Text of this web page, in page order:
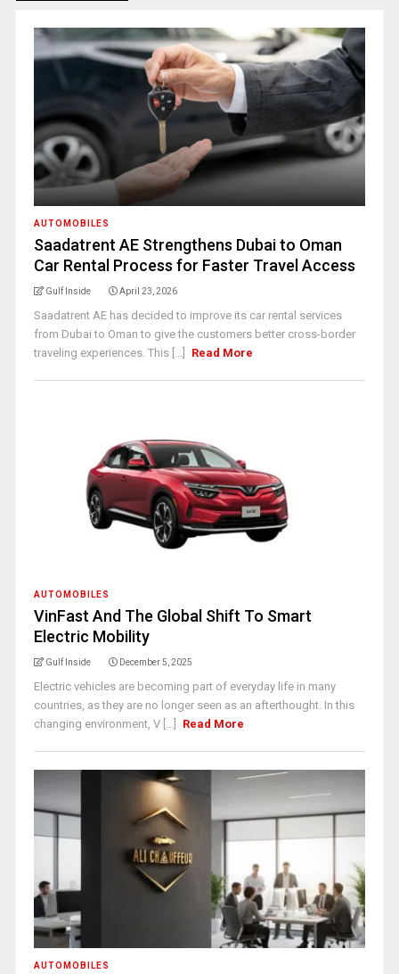
AUTOMOBILES
Saadatrent AE Strengthens Dubai to Oman
Car Rental Process for Faster Travel Access
Gulf Inside April 23, 2026
Saadatrent AE has decided to improve its car rental services
from Dubai to Oman to give the customers better cross-border
traveling experiences. This [...]
Read More
AUTOMOBILES
VinFast And The Global Shift To Smart
Electric Mobility
Gulf Inside December 5, 2025
Electric vehicles are becoming part of everyday life in many
countries, as they are no longer seen as an afterthought. In this
changing environment, V [...]
Read More
AUTOMOBILES